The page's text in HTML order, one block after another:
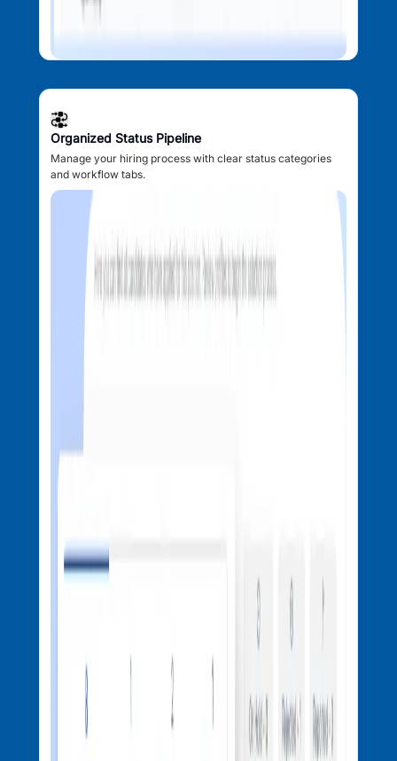
Organized Status Pipeline
Manage your hiring process with clear status categories
and workflow tabs.